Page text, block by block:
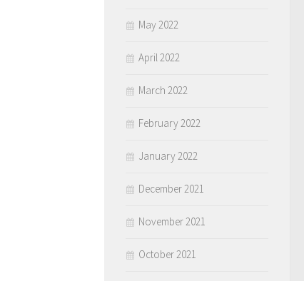
May 2022
April 2022
March 2022
February 2022
January 2022
December 2021
November 2021
October 2021